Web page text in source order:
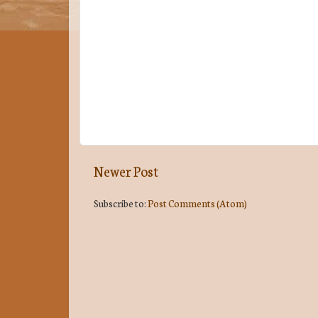
Newer Post
Subscribe to:Post Comments (Atom)